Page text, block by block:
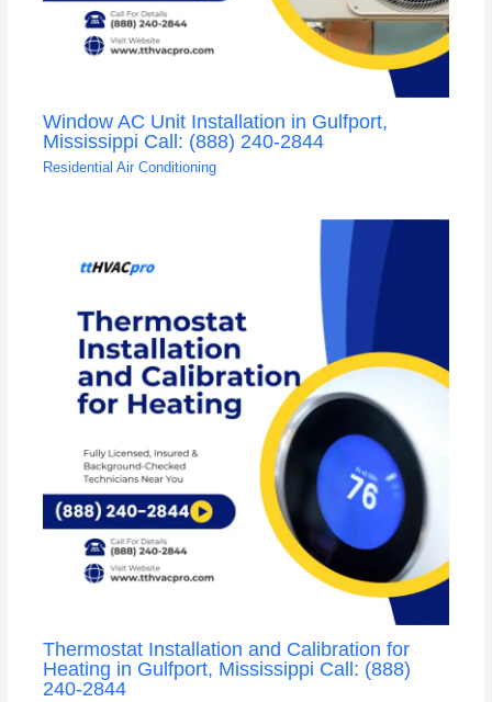
Window AC Unit Installation in Gulfport,
Mississippi Call: (888) 240-2844
Residential Air Conditioning
Thermostat Installation and Calibration for
Heating in Gulfport, Mississippi Call: (888)
240-2844